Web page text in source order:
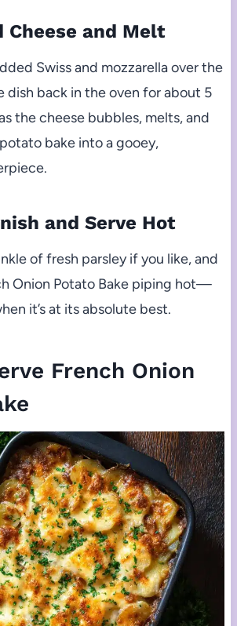
Cheese and Melt
Swiss and mozzarella over the
back in the oven for about 5
the cheese bubbles, melts, and
bake into a gooey,
and Serve Hot
of fresh parsley if you like, and
Onion Potato Bake piping hot—
it’s at its absolute best.
French Onion